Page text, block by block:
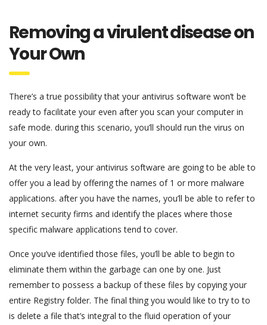
Removing a virulent disease on
Your Own
There’s a true possibility that your antivirus software won’t be
ready to facilitate your even after you scan your computer in
safe mode. during this scenario, you’ll should run the virus on
your own.
At the very least, your antivirus software are going to be able to
offer you a lead by offering the names of 1 or more malware
applications. after you have the names, you’ll be able to refer to
internet security firms and identify the places where those
specific malware applications tend to cover.
Once you’ve identified those files, you’ll be able to begin to
eliminate them within the garbage can one by one. Just
remember to possess a backup of these files by copying your
entire Registry folder. The final thing you would like to try to to
is delete a file that’s integral to the fluid operation of your